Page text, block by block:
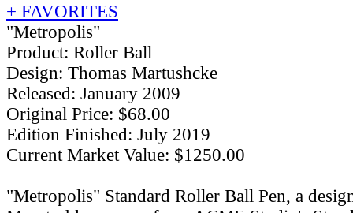
+ FAVORITES
"Metropolis"
Product: Roller Ball
Design: Thomas Martushcke
Released: January 2009
Original Price: $68.00
Edition Finished: July 2019
Current Market Value: $1250.00
"Metropolis" Standard Roller Ball Pen, a